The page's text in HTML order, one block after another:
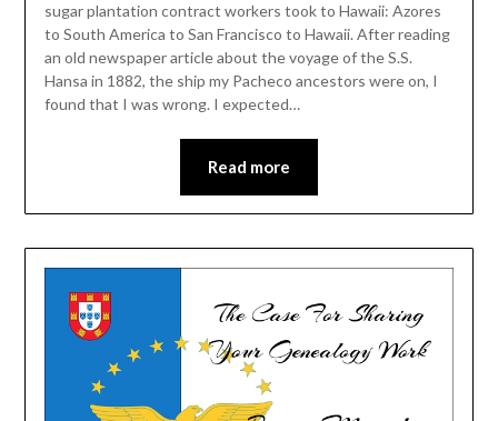
sugar plantation contract workers took to Hawaii: Azores
to South America to San Francisco to Hawaii. After reading
an old newspaper article about the voyage of the S.S.
Hansa in 1882, the ship my Pacheco ancestors were on, I
found that I was wrong. I expected…
Read more